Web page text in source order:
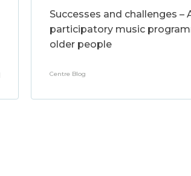
Successes and challenges –
participatory music
older people
Centre Blog